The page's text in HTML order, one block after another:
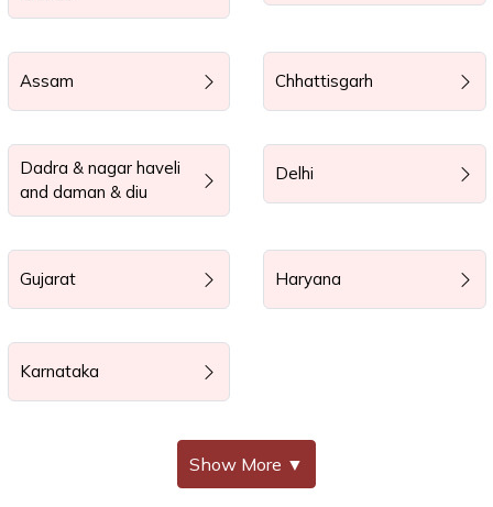
Assam Chhattisgarh
Dadra & nagar haveli
and daman & diu
Delhi
Gujarat Haryana
Karnataka
Show More ▼